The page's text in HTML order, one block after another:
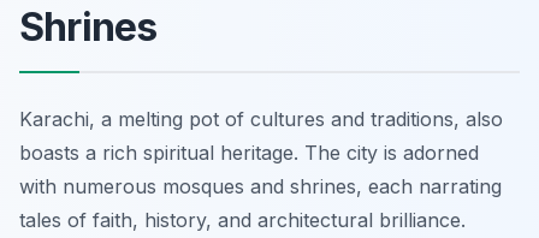
Shrines
Karachi, a melting pot of cultures and traditions, also
boasts a rich spiritual heritage. The city is adorned
with numerous mosques and shrines, each narrating
tales of faith, history, and architectural brilliance.